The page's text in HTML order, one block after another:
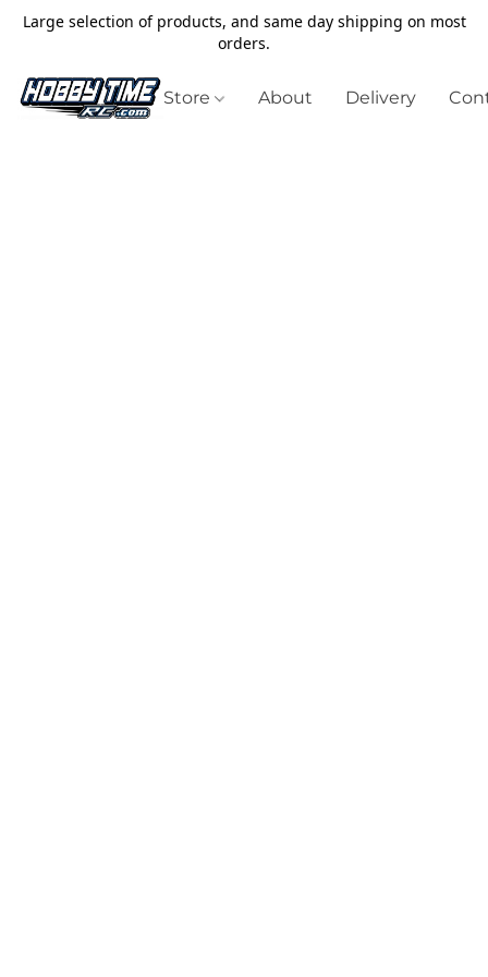
Large selection of products, and same day shipping on most
orders.
Store About Delivery